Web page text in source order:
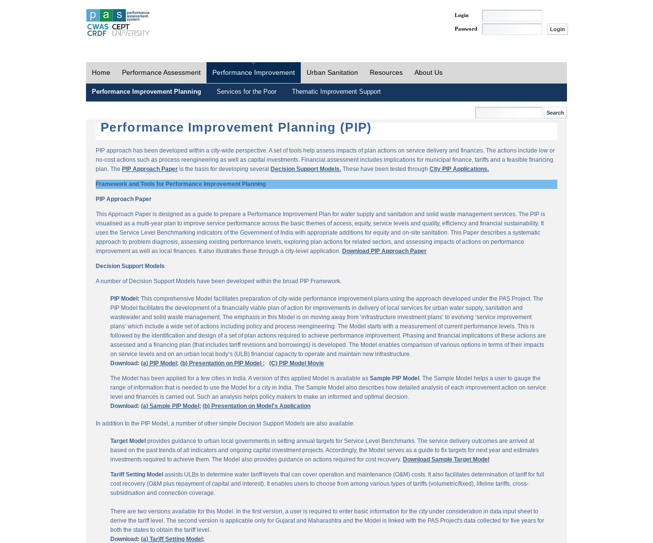
Login
Password
Home Performance Assessment Performance Improvement Urban Sanitation Resources About Us
Performance Improvement Planning Services for the Poor Thematic Improvement Support
Performance Improvement Planning (PIP)
PIP approach has been developed within a city-wide perspective. A set of tools help assess impacts of plan actions on service delivery and finances. The actions include low or
no-cost actions such as process reengineering as well as capital investments. Financial assessment includes implications for municipal finance, tariffs and a feasible financing
plan. The PIP Approach Paper is the basis for developing several Decision Support Models. These have been tested through City PIP Applications.
Framework and Tools for Performance Improvement Planning
PIP Approach Paper
This Approach Paper is designed as a guide to prepare a Performance Improvement Plan for water supply and sanitation and solid waste management services. The PIP is
visualised as a multi-year plan to improve service performance across the basic themes of access, equity, service levels and quality, efficiency and financial sustainability. It
uses the Service Level Benchmarking indicators of the Government of India with appropriate additions for equity and on-site sanitation. This Paper describes a systematic
approach to problem diagnosis, assessing existing performance levels, exploring plan actions for related sectors, and assessing impacts of actions on performance
improvement as well as local finances. It also illustrates these through a city-level application. Download PIP Approach Paper
Decision Support Models
A number of Decision Support Models have been developed within the broad PIP Framework.
PIP Model: This comprehensive Model facilitates preparation of city-wide performance improvement plans using the approach developed under the PAS Project. The
PIP Model facilitates the development of a financially viable plan of action for improvements in delivery of local services for urban water supply, sanitation and
wastewater and solid waste management. The emphasis in this Model is on moving away from ‘infrastructure investment plans’ to evolving ‘service improvement
plans’ which include a wide set of actions including policy and process reengineering. The Model starts with a measurement of current performance levels. This is
followed by the identification and design of a set of plan actions required to achieve performance improvement. Phasing and financial implications of these actions are
assessed and a financing plan (that includes tariff revisions and borrowings) is developed. The Model enables comparison of various options in terms of their impacts
on service levels and on an urban local body’s (ULB) financial capacity to operate and maintain new infrastructure.
Download: (a) PIP Model; (b) Presentation on PIP Model ; (C) PIP Model Movie
The Model has been applied for a few cities in India. A version of this applied Model is available as Sample PIP Model . The Sample Model helps a user to gauge the
range of information that is needed to use the Model for a city in India. The Sample Model also describes how detailed analysis of each improvement action on service
level and finances is carried out. Such an analysis helps policy makers to make an informed and optimal decision.
Download: (a) Sample PIP Model; (b) Presentation on Model's Application
In addition to the PIP Model, a number of other simple Decision Support Models are also available:
Target Model provides guidance to urban local governments in setting annual targets for Service Level Benchmarks. The service delivery outcomes are arrived at
based on the past trends of all indicators and ongoing capital investment projects. Accordingly, the Model serves as a guide to fix targets for next year and estimates
investments required to achieve them. The Model also provides guidance on actions required for cost recovery. Download Sample Target Model
Tariff Setting Model assists ULBs to determine water tariff levels that can cover operation and maintenance (O&M) costs. It also facilitates determination of tariff for full
cost recovery (O&M plus repayment of capital and interest). It enables users to choose from among various types of tariffs (volumetric/fixed), lifeline tariffs, cross-
subsidisation and connection coverage.
There are two versions available for this Model. In the first version, a user is required to enter basic information for the city under consideration in data input sheet to
derive the tariff level. The second version is applicable only for Gujarat and Maharashtra and the Model is linked with the PAS Project's data collected for five years for
both the states to obtain the tariff level.
Download: (a) Tariff Setting Model;